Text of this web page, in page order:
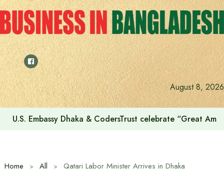
Skip
to
content
August 8, 2026
U.S. Embassy Dhaka & CodersTrust celebrate “Great
Home All Qatari Labor Minister Arrives in Dhaka